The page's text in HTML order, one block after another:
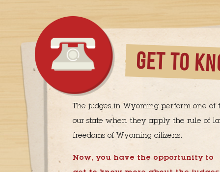
GET TO
The judges in Wyoming perform one of
our state when they apply the rule of
freedoms of Wyoming citizens.
Now, you have the opportunity to